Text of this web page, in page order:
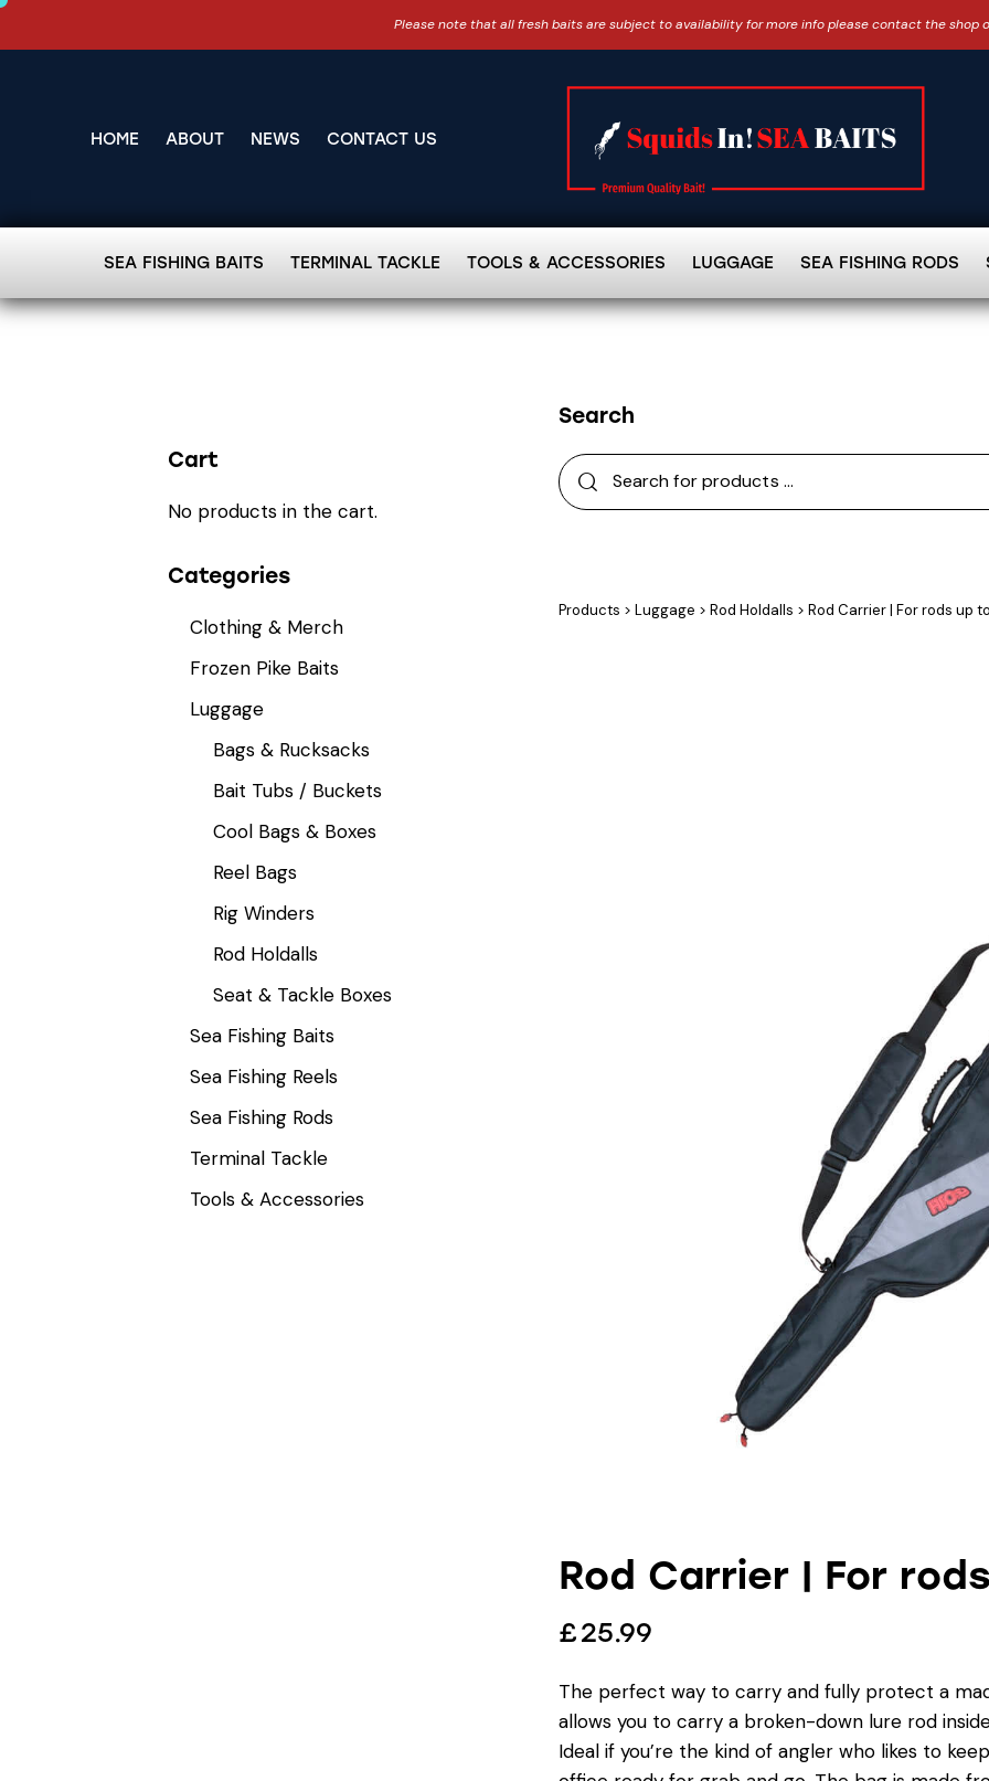
Please note that all fresh baits are subject to availability for more info please contact the shop
HOME ABOUT NEWS CONTACT US
SEA FISHING BAITS TERMINAL TACKLE TOOLS & ACCESSORIES LUGGAGE SEA FISHING RODS
Search
Products > Luggage > Rod Holdalls > Rod Carrier | For rods up
Rod Carrier | For
£25.99
The perfect way to carry and fully protect a
allows you to carry a broken-down lure rod
Ideal if you’re the kind of angler who likes to
Cart
No products in the cart.
Categories
Clothing & Merch
Frozen Pike Baits
Luggage
Bags & Rucksacks
Bait Tubs / Buckets
Cool Bags & Boxes
Reel Bags
Rig Winders
Rod Holdalls
Seat & Tackle Boxes
Sea Fishing Baits
Sea Fishing Reels
Sea Fishing Rods
Terminal Tackle
Tools & Accessories